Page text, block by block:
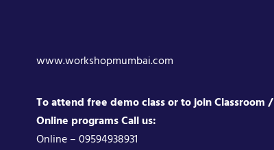
www.workshopmumbai.com
To attend free demo class or to join Classroom /
Online programs Call us:
Online – 09594938931